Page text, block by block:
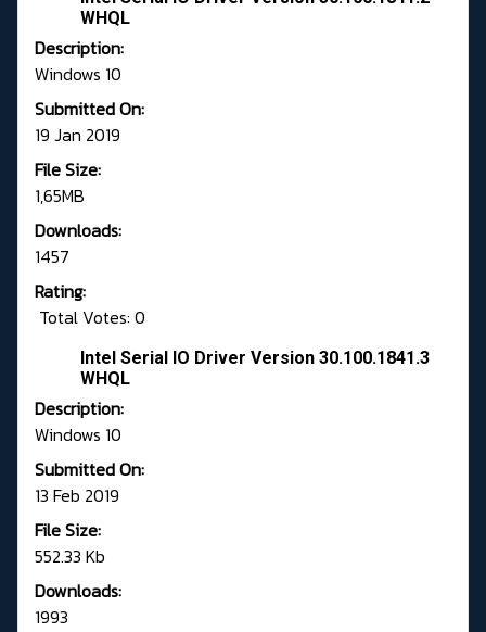
WHQL
Description:
Windows 10
Submitted On:
19 Jan 2019
File Size:
1,65MB
Downloads:
1457
Rating:
Total Votes: 0
Intel Serial IO Driver Version 30.100.1841.3
WHQL
Description:
Windows 10
Submitted On:
13 Feb 2019
File Size:
552.33 Kb
Downloads:
1993